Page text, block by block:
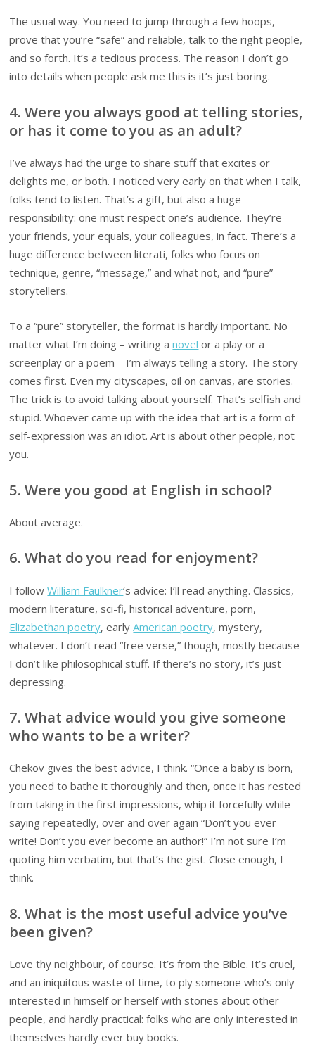
The usual way. You need to jump through a few hoops,
prove that you’re “safe” and reliable, talk to the right people,
and so forth. It’s a tedious process. The reason I don’t go
into details when people ask me this is it’s just boring.
4. Were you always good at telling stories,
or has it come to you as an adult?
I’ve always had the urge to share stuff that excites or
delights me, or both. I noticed very early on that when I talk,
folks tend to listen. That’s a gift, but also a huge
responsibility: one must respect one’s audience. They’re
your friends, your equals, your colleagues, in fact. There’s a
huge difference between literati, folks who focus on
technique, genre, “message,” and what not, and “pure”
storytellers.
To a “pure” storyteller, the format is hardly important. No
matter what I’m doing – writing anovel or a play or a
screenplay or a poem – I’m always telling a story. The story
comes first. Even my cityscapes, oil on canvas, are stories.
The trick is to avoid talking about yourself. That’s selfish and
stupid. Whoever came up with the idea that art is a form of
self-expression was an idiot. Art is about other people, not
you.
5. Were you good at English in school?
About average.
6. What do you read for enjoyment?
I followWilliam Faulkner‘s advice: I’ll read anything. Classics,
modern literature, sci-fi, historical adventure, porn,
Elizabethan poetry, earlyAmerican poetry, mystery,
whatever. I don’t read “free verse,” though, mostly because
I don’t like philosophical stuff. If there’s no story, it’s just
depressing.
7. What advice would you give someone
who wants to be a writer?
Chekov gives the best advice, I think. “Once a baby is born,
you need to bathe it thoroughly and then, once it has rested
from taking in the first impressions, whip it forcefully while
saying repeatedly, over and over again “Don’t you ever
write! Don’t you ever become an author!” I’m not sure I’m
quoting him verbatim, but that’s the gist. Close enough, I
think.
8. What is the most useful advice you’ve
been given?
Love thy neighbour, of course. It’s from the Bible. It’s cruel,
and an iniquitous waste of time, to ply someone who’s only
interested in himself or herself with stories about other
people, and hardly practical: folks who are only interested in
themselves hardly ever buy books.